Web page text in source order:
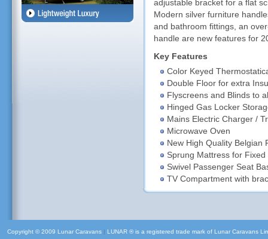
adjustable bracket for a flat
Modern silver furniture
and bathroom fittings, an
handle are new features for
Key Features
Color Keyed
Double Floor for extra
Flyscreens and Blinds to
Hinged Gas Locker
Mains Electric Charger /
Microwave Oven
New High Quality Belgian
Sprung Mattress for Fixed
Swivel Passenger Seat
TV Compartment with
Copyright © 2009 Lunar Caravans | LUNAR ® is a registered trade mark of Lunar Caravans